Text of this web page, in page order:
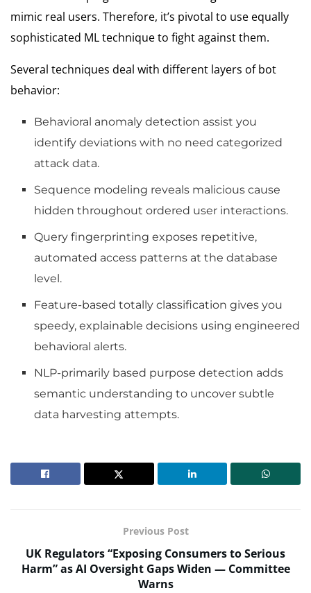
mimic real users. Therefore, it’s pivotal to use equally
sophisticated ML technique to fight against them.
Several techniques deal with different layers of bot
behavior:
Behavioral anomaly detection assist you
identify deviations with no need categorized
attack data.
Sequence modeling reveals malicious cause
hidden throughout ordered user interactions.
Query fingerprinting exposes repetitive,
automated access patterns at the database
level.
Feature-based totally classification gives you
speedy, explainable decisions using engineered
behavioral alerts.
NLP-primarily based purpose detection adds
semantic understanding to uncover subtle
data harvesting attempts.
Previous Post
UK Regulators “Exposing Consumers to Serious
Harm” as AI Oversight Gaps Widen — Committee
Warns